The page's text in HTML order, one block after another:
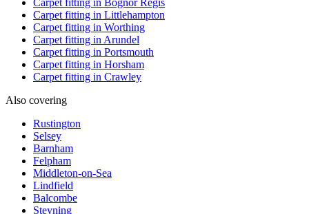
Carpet fitting in Bognor Regis
Carpet fitting in Littlehampton
Carpet fitting in Worthing
Carpet fitting in Arundel
Carpet fitting in Portsmouth
Carpet fitting in Horsham
Carpet fitting in Crawley
Also covering
Rustington
Selsey
Barnham
Felpham
Middleton-on-Sea
Lindfield
Balcombe
Steyning